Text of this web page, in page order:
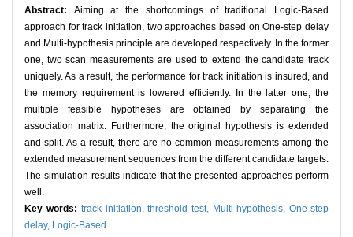
Abstract: Aiming at the shortcomings of traditional Logic-Based
approach for track initiation, two approaches based on One-step delay
and Multi-hypothesis principle are developed respectively. In the former
one, two scan measurements are used to extend the candidate track
uniquely. As a result, the performance for track initiation is insured, and
the memory requirement is lowered efficiently. In the latter one, the
multiple feasible hypotheses are obtained by separating the
association matrix. Furthermore, the original hypothesis is extended
and split. As a result, there are no common measurements among the
extended measurement sequences from the different candidate targets.
The simulation results indicate that the presented approaches perform
well.
Key words: track initiation,threshold test, Multi-hypothesis,One-step
delay, Logic-Based